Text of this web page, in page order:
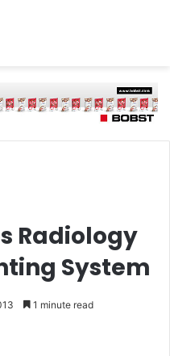
Radiology
System
1 minute read